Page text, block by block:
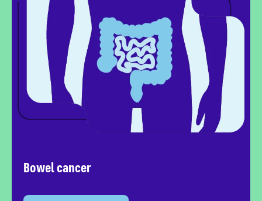
Bowel cancer